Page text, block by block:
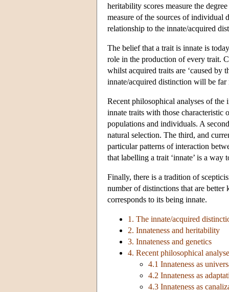
heritability scores measure the
measure of the sources of
relationship to the innate/acquired
The belief that a trait is innate is
role in the production of every trait.
whilst acquired traits are ‘caused by
innate/acquired distinction will be far
Recent philosophical analyses of
innate traits with those characteristic
populations and individuals. A
natural selection. The third, and
particular patterns of interaction
that labelling a trait ‘innate’ is a
Finally, there is a tradition of
number of distinctions that are better
corresponds to its being innate.
1. The innate/acquired
2. Innateness and heritability
3. Innateness and genetics
4. Recent philosophical
4.1 Innateness as
4.2 Innateness as
4.3 Innateness as